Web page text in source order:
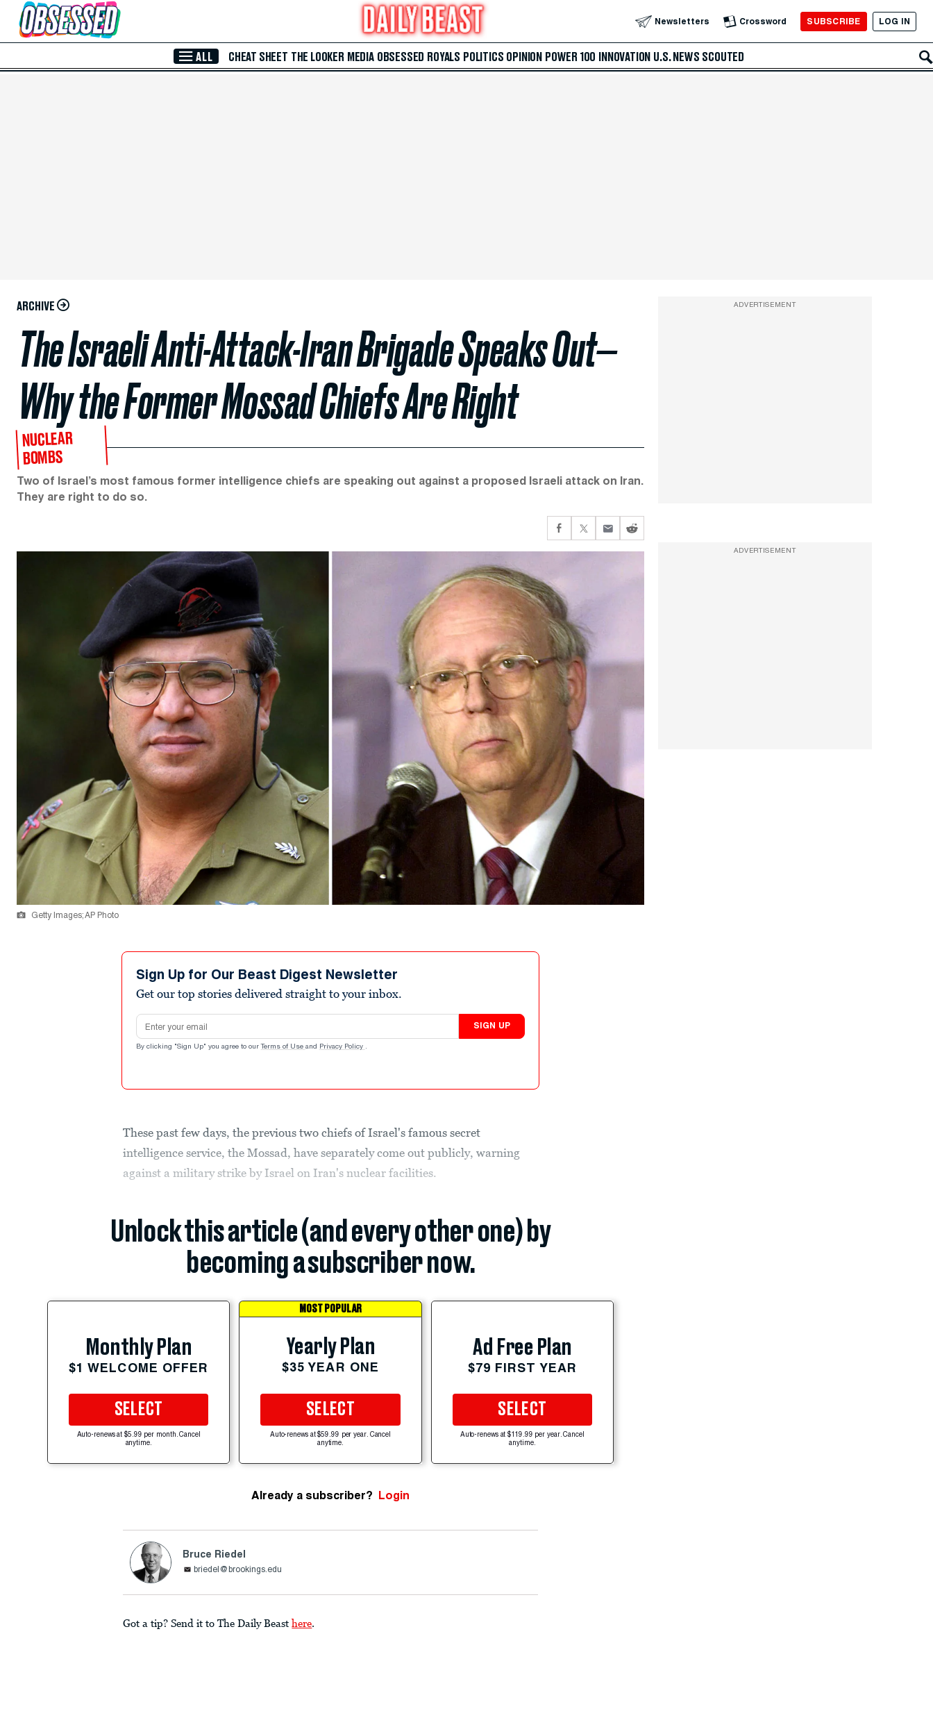
Skip to Main Content Newsletters Crossword SUBSCRIBE LOG IN
ALL CHEAT SHEET THE LOOKER MEDIA OBSESSED ROYALS POLITICS OPINION POWER 100 INNOVATION U.S. NEWS SCOUTED
ARCHIVE
The Israeli Anti-Attack-Iran Brigade Speaks Out—
Why the Former Mossad Chiefs Are Right
NUCLEAR
BOMBS
Two of Israel’s most famous former intelligence chiefs are speaking out against a proposed Israeli attack on Iran.
They are right to do so.
Getty Images; AP Photo
Sign Up for Our Beast Digest Newsletter
Get our top stories delivered straight to your inbox.
Email address
SIGN UP
By clicking "Sign Up" you agree to our Terms of Use and Privacy Policy .
These past few days, the previous two chiefs of Israel's famous secret
intelligence service, the Mossad, have separately come out publicly, warning
against a military strike by Israel on Iran's nuclear facilities.
Unlock this article (and every other one) by
becoming a subscriber now.
Monthly Plan
$1 WELCOME OFFER
SELECT
Auto-renews at $5.99 per month. Cancel
anytime.
MOST POPULAR
Yearly Plan
$35 YEAR ONE
SELECT
Auto-renews at $59.99 per year. Cancel
anytime.
Ad Free Plan
$79 FIRST YEAR
SELECT
Auto-renews at $119.99 per year. Cancel
anytime.
Already a subscriber? Login
Bruce Riedel
briedel@brookings.edu
Got a tip? Send it to The Daily Beast here.
ADVERTISEMENT
ADVERTISEMENT